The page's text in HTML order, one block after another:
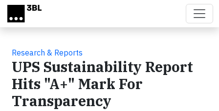
Skip to main content
Research & Reports
UPS Sustainability Report
Hits "A+" Mark For
Transparency